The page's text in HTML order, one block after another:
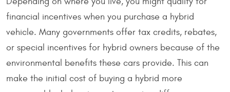
financial incentives when you purchase a hybrid
vehicle. Many governments offer tax credits, rebates,
or special incentives for hybrid owners because of the
environmental benefits these cars provide. This can
make the initial cost of buying a hybrid more